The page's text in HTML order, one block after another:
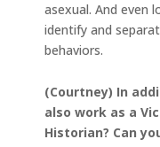
asexual. And
identify and
behaviors.
(Courtney) In
also work as a
Historian? Can